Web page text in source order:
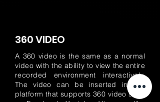
360 VIDEO
A 360 video is the same as a normal
video with the ability to view the entire
recorded environment interactively.
The video can be inserted in any
platform that supports 360 video such